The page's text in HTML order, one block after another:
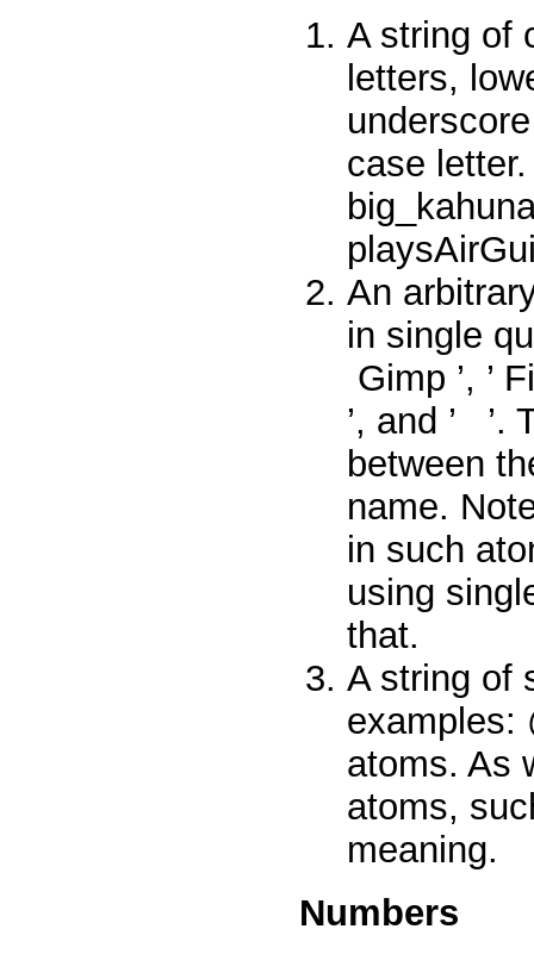
A string of
letters,
case
An
in single
Gimp ’, ’
’, and ’
’.
between
name.
in such
using
that.
A string of
examples:
atoms. As
atoms,
meaning.
Numbers